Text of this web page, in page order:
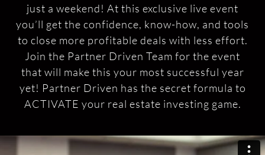
just a weekend! At this exclusive live event
you’ll get the confidence, know-how, and tools
to close more profitable deals with less effort.
Join the Partner Driven Team for the event
that will make this your most successful year
yet! Partner Driven has the secret formula to
ACTIVATE your real estate investing game.